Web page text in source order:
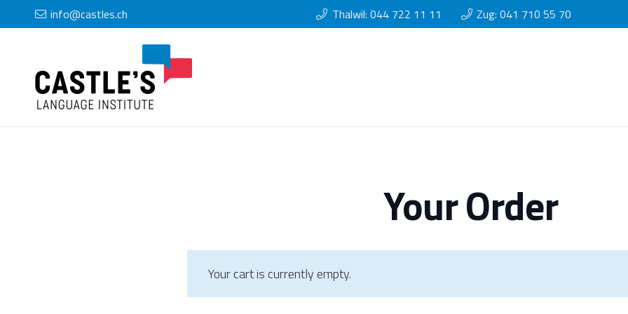
info@castles.ch Thalwil: 044 722 11 11 Zug: 041 710 55 70
Your Order
Your cart is currently empty.